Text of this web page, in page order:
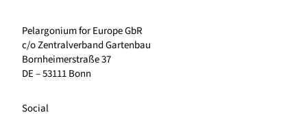
Pelargonium for Europe GbR
c/o Zentralverband Gartenbau
Bornheimerstraße 37
DE – 53111 Bonn
Social